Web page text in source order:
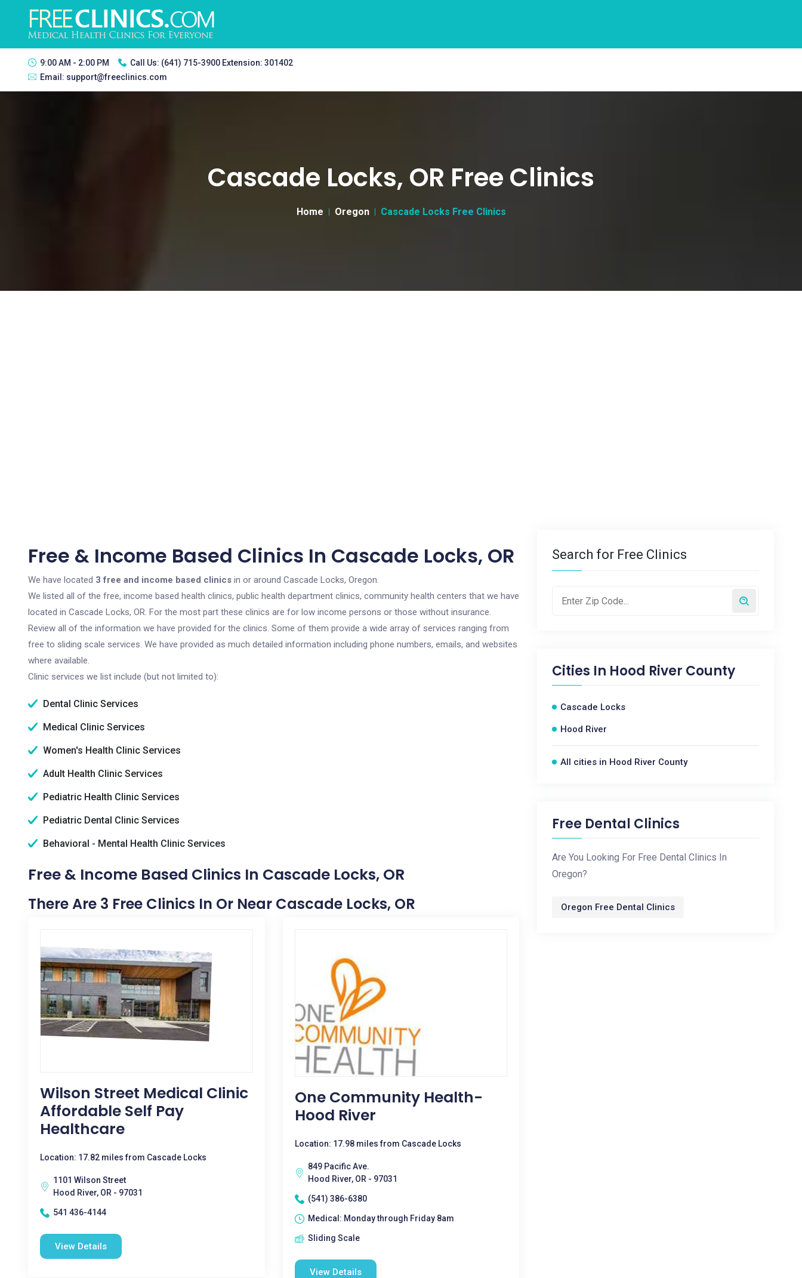
9:00 AM - 2:00 PM Call Us: (641) 715-3900 Extension: 301402
Email: support@freeclinics.com
Cascade Locks, OR Free Clinics
Home Oregon Cascade Locks Free Clinics
Free & Income Based Clinics In Cascade Locks, OR
We have located 3 free and income based clinics in or around Cascade Locks, Oregon.
We listed all of the free, income based health clinics, public health department clinics, community health centers that we have
located in Cascade Locks, OR. For the most part these clinics are for low income persons or those without insurance.
Review all of the information we have provided for the clinics. Some of them provide a wide array of services ranging from
free to sliding scale services. We have provided as much detailed information including phone numbers, emails, and websites
where available.
Clinic services we list include (but not limited to):
Dental Clinic Services
Medical Clinic Services
Women's Health Clinic Services
Adult Health Clinic Services
Pediatric Health Clinic Services
Pediatric Dental Clinic Services
Behavioral - Mental Health Clinic Services
Free & Income Based Clinics In Cascade Locks, OR
There Are 3 Free Clinics In Or Near Cascade Locks, OR
Wilson Street Medical Clinic
Affordable Self Pay
Healthcare
Location: 17.82 miles from Cascade Locks
1101 Wilson Street
Hood River, OR - 97031
541 436-4144
View Details
One Community Health-
Hood River
Location: 17.98 miles from Cascade Locks
849 Pacific Ave.
Hood River, OR - 97031
(541) 386-6380
Medical: Monday through Friday 8am
Sliding Scale
View Details
Search for Free Clinics
Cities In Hood River County
Cascade Locks
Hood River
All cities in Hood River County
Free Dental Clinics
Are You Looking For Free Dental Clinics In
Oregon?
Oregon Free Dental Clinics